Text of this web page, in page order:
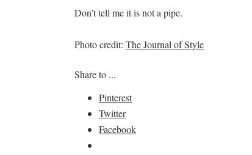
Don’t tell me it is not a pipe.
Photo credit: The Journal of Style
Share to ...
Pinterest
Twitter
Facebook